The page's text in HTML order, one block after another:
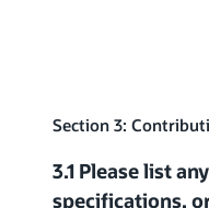
Section 3:
3.1 Please list
specifications,